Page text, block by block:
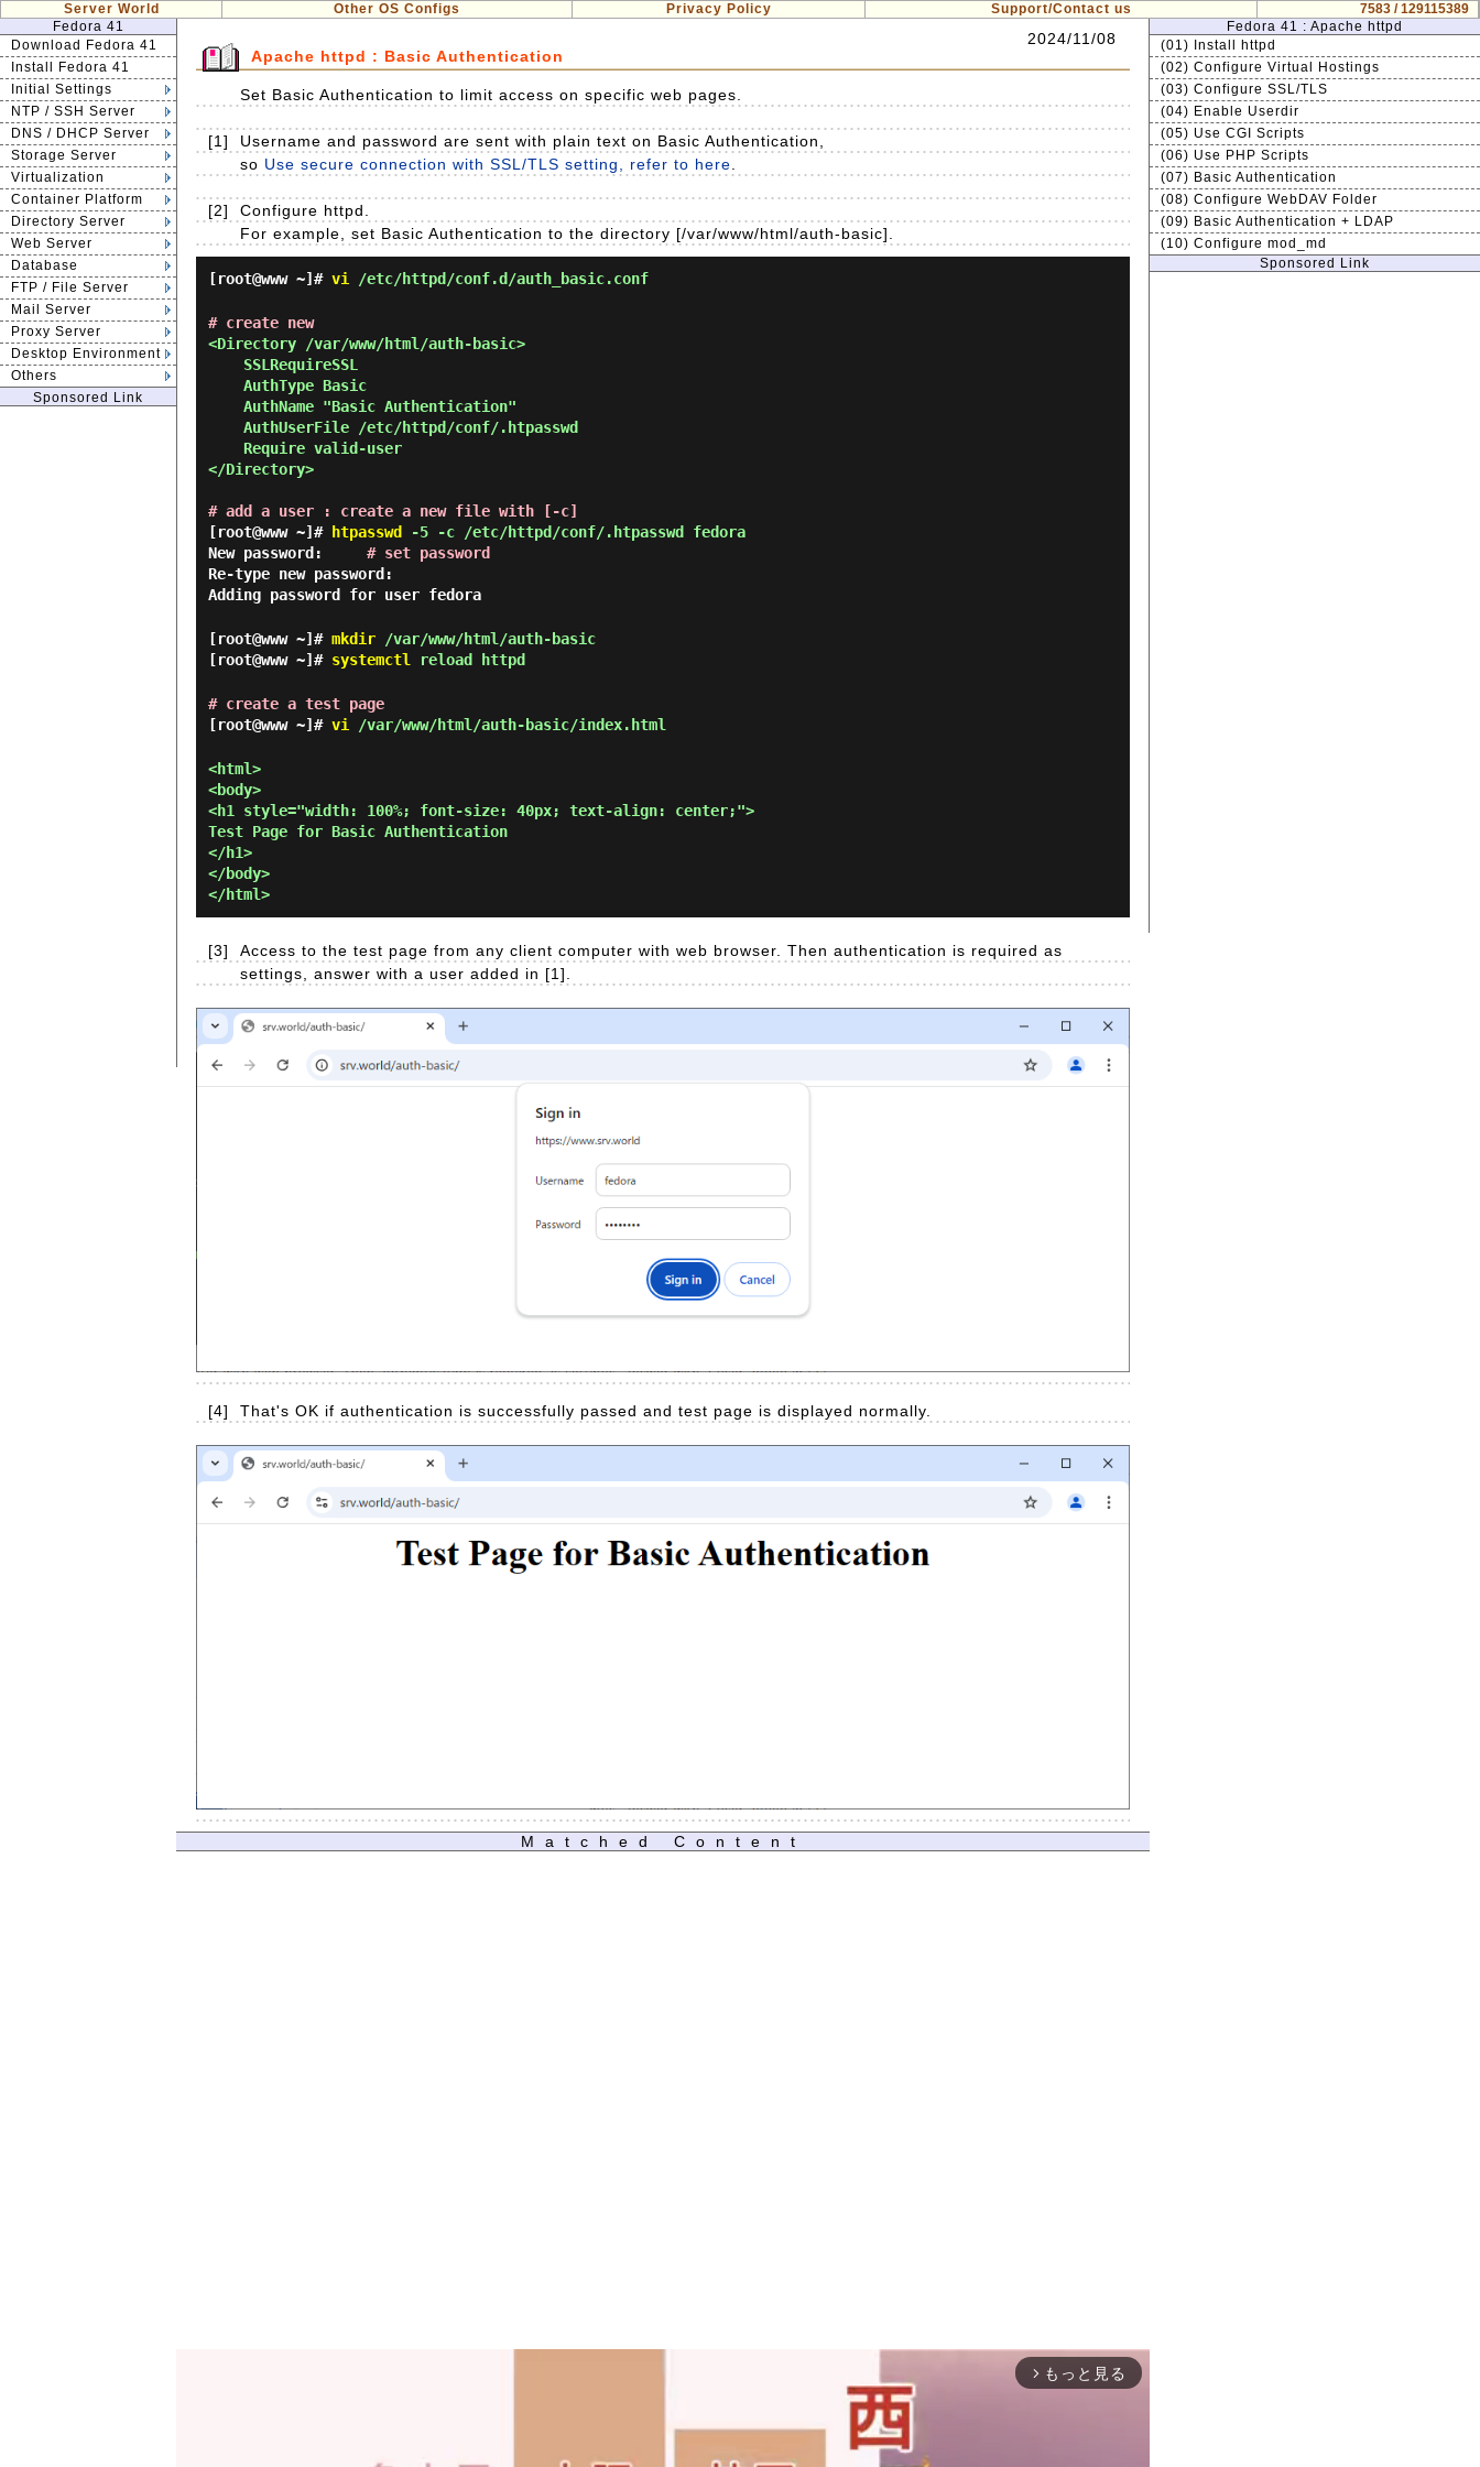
Server World Other OS Configs Privacy Policy Support/Contact us
7583 / 129115389
Fedora 41
Download Fedora 41
Install Fedora 41
Initial Settings
NTP / SSH Server
DNS / DHCP Server
Storage Server
Virtualization
Container Platform
Directory Server
Web Server
Database
FTP / File Server
Mail Server
Proxy Server
Desktop Environment
Others
Sponsored Link
Apache httpd : Basic Authentication
2024/11/08
Set Basic Authentication to limit access on specific web pages.
[1]
Username and password are sent with plain text on Basic Authentication,
so Use secure connection with SSL/TLS setting, refer to here
[2]
Configure httpd.
For example, set Basic Authentication to the directory [/var/www/html/auth-basic].
[root@www ~]# vi /etc/httpd/conf.d/auth_basic.conf
# create new
<Directory /var/www/html/auth-basic>
</Directory>
# add a user : create a new file with [-c]
[root@www ~]#
htpasswd
-5 -c /etc/httpd/conf/.htpasswd fedora
New password: # set password
Re-type new password:
Adding password for user fedora
[root@www ~]# mkdir /var/www/html/auth-basic
[root@www ~]# systemctl reload httpd
# create a test page
[root@www ~]# vi /var/www/html/auth-basic/index.html
<html>
<body>
<h1 style="width: 100%; font-size: 40px; text-align: center;">
Test Page for Basic Authentication
</h1>
</body>
[3]
Access to the test page from any client computer with web browser. Then authentication is required as
settings, answer with a user added in [1].
[4] That's OK if authentication is successfully passed and test page is displayed normally.
Matched Content
arrow_forward_ios もっと見る
Fedora 41 : Apache httpd
(01) Install httpd
(02) Configure Virtual Hostings
(03) Configure SSL/TLS
(04) Enable Userdir
(05) Use CGI Scripts
(06) Use PHP Scripts
(07) Basic Authentication
(08) Configure WebDAV Folder
(09) Basic Authentication + LDAP
(10) Configure mod_md
Sponsored Link